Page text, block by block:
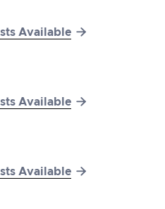
Available 
Available 
Available 